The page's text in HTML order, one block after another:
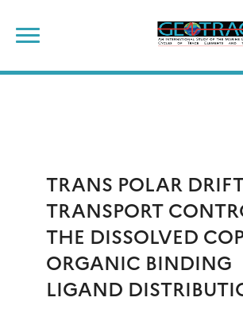
content
TRANS POLAR
TRANSPORT
THE DISSOLVED
ORGANIC BINDING
LIGAND